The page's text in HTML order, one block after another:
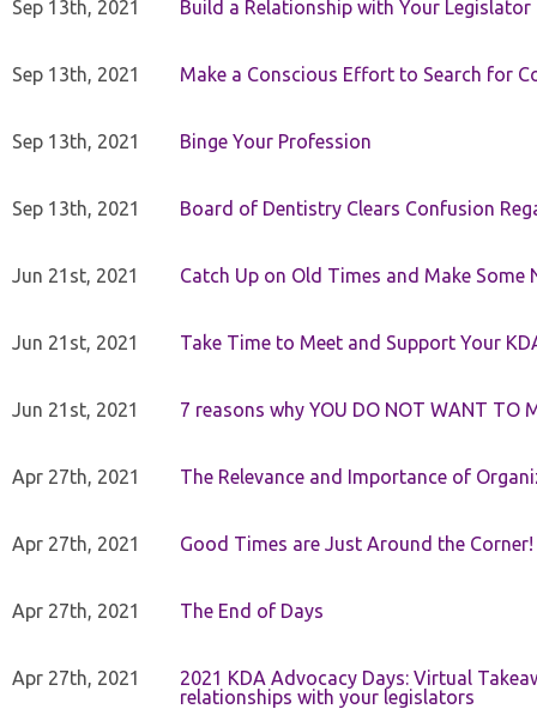
Sep 13th, 2021 Build a Relationship with Your Legislator
Sep 13th, 2021 Make a Conscious Effort to Search for
Sep 13th, 2021 Binge Your Profession
Sep 13th, 2021 Board of Dentistry Clears Confusion
Jun 21st, 2021 Catch Up on Old Times and Make Some
Jun 21st, 2021 Take Time to Meet and Support Your
Jun 21st, 2021 7 reasons why YOU DO NOT WANT TO
Apr 27th, 2021 The Relevance and Importance of
Apr 27th, 2021 Good Times are Just Around the Corner!
Apr 27th, 2021 The End of Days
Apr 27th, 2021
2021 KDA Advocacy Days: Virtual
relationships with your legislators